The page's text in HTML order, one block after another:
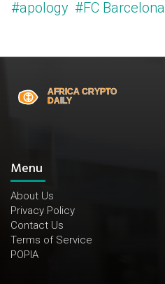
#apology #FC Barcelona
Menu
About Us
Privacy Policy
Contact Us
Terms of Service
POPIA